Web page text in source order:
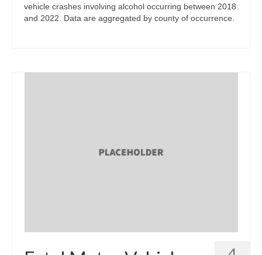
vehicle crashes involving alcohol occurring between 2018
and 2022. Data are aggregated by county of occurrence.